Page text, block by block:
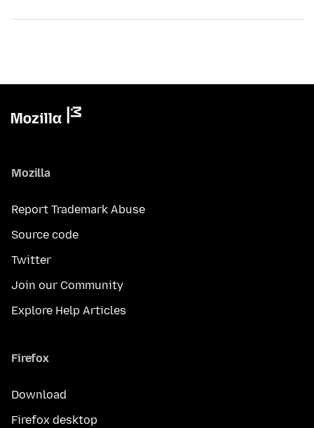
Mozilla
Report Trademark Abuse
Source code
Twitter
Join our Community
Explore Help Articles
Firefox
Download
Firefox desktop